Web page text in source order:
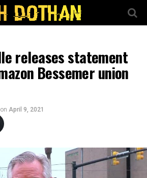
releases statement
Bessemer union
on April 9, 2021